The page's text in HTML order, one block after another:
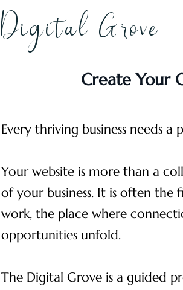
Digital Grove
Create Your
Every thriving business needs a
Your website is more than a
of your business. It is often the
work, the place where
opportunities unfold.
The Digital Grove is a guided